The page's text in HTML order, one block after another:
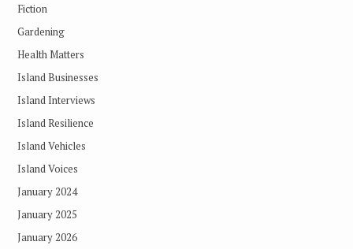
Fiction
Gardening
Health Matters
Island Businesses
Island Interviews
Island Resilience
Island Vehicles
Island Voices
January 2024
January 2025
January 2026